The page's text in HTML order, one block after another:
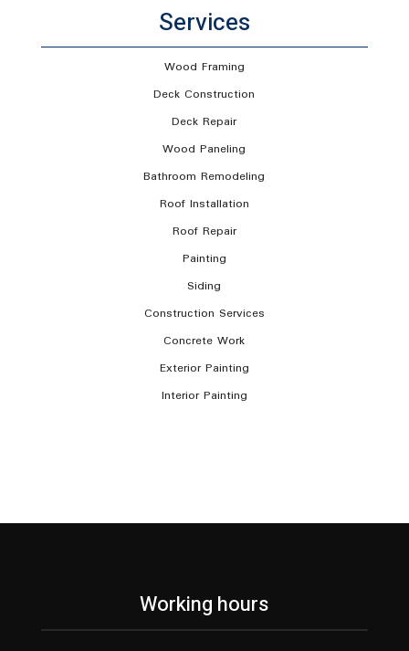
Services
Wood Framing
Deck Construction
Deck Repair
Wood Paneling
Bathroom Remodeling
Roof Installation
Roof Repair
Painting
Siding
Construction Services
Concrete Work
Exterior Painting
Interior Painting
Working hours